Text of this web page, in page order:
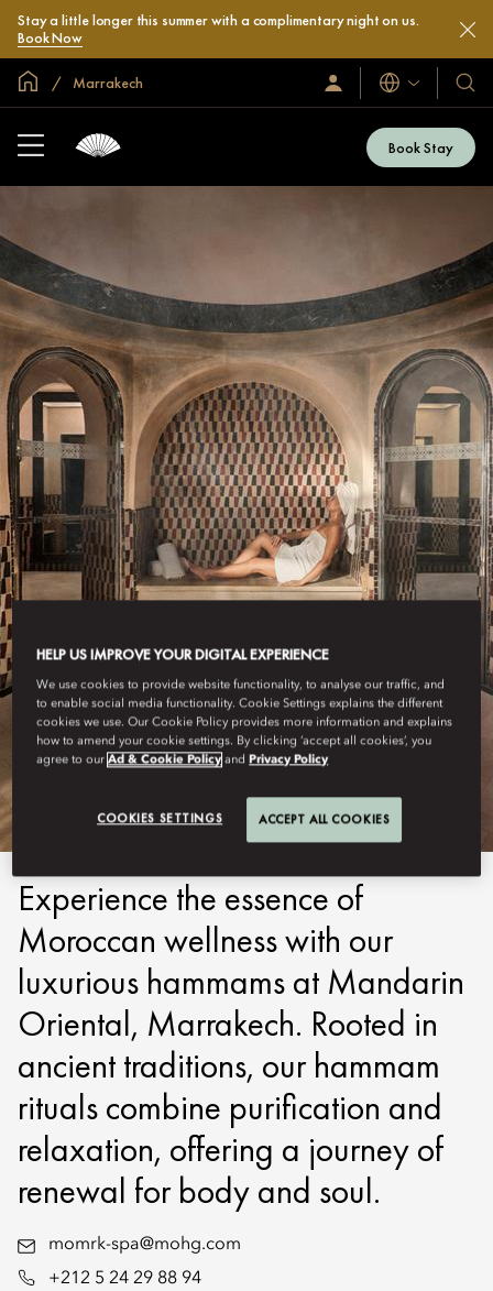
Stay a little longer this summer with a complimentary night on us.
Book Now
Global Home
Marrakech
Sign
In
Languages
Our
&
Book Stay
MARRAKECH
HAMMAM
Experience the essence of
Moroccan wellness with our
luxurious hammams at Mandarin
Oriental, Marrakech. Rooted in
ancient traditions, our hammam
rituals combine purification and
relaxation, offering a journey of
renewal for body and soul.
momrk-spa@mohg.com
+212 5 24 29 88 94
HELP US IMPROVE YOUR DIGITAL EXPERIENCE
We use cookies to provide website functionality, to analyse our traffic, and
to enable social media functionality. Cookie Settings explains the different
cookies we use. Our Cookie Policy provides more information and explains
how to amend your cookie settings. By clicking ‘accept all cookies’, you
agree to ourAd & Cookie Policy andPrivacy Policy
COOKIES SETTINGS ACCEPT ALL COOKIES